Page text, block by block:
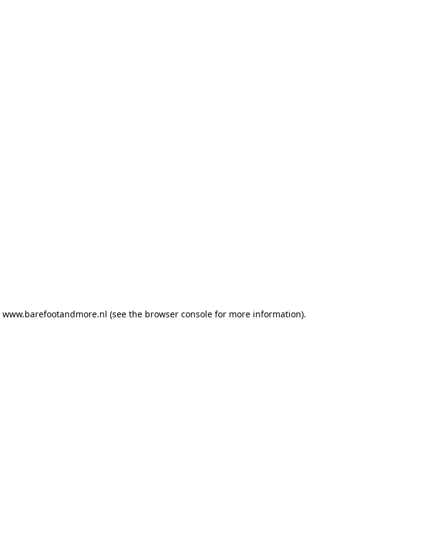
www.barefootandmore.nl (see the browser consolefor more information).